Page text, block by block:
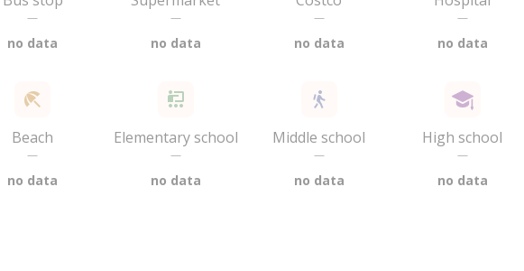
—
no data
—
no data
—
no data
—
no data
Beach
—
no data
Elementary school
—
no data
Middle school
—
no data
High school
—
no data